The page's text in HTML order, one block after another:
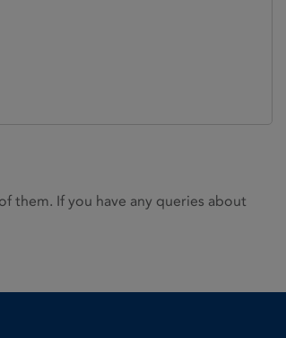
them. If you have any queries about